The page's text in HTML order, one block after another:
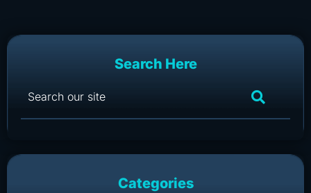
Search Here
Categories